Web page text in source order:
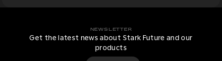
NEWSLETTER
Get the latest news about Stark Future and our
products